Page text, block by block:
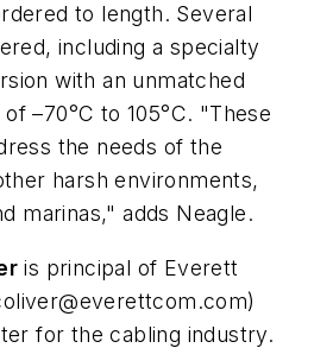
to length. Several
including a specialty
with an unmatched
–70°C to 105°C. "These
the needs of the
harsh environments,
marinas," adds Neagle.
is principal of Everett
)
for the cabling industry.